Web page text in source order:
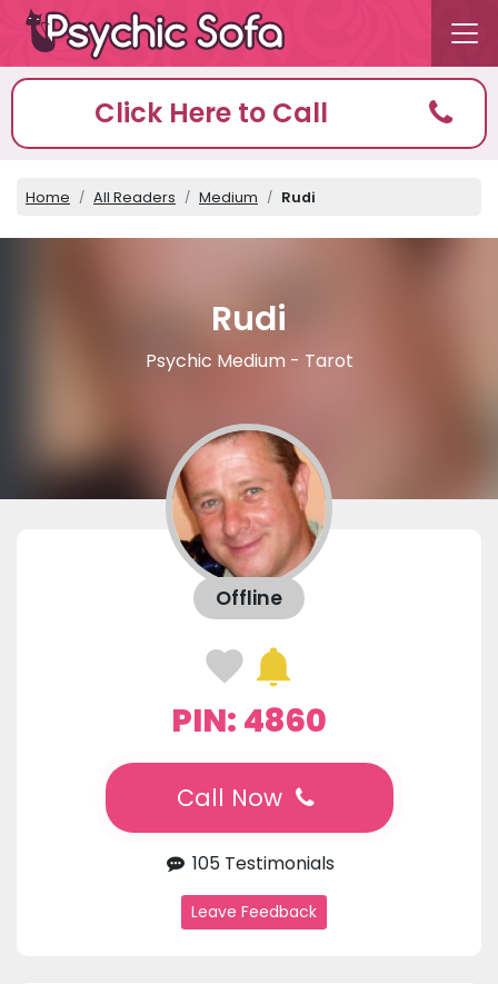
Click Here to Call
Home All Readers Medium Rudi
Rudi
Psychic Medium - Tarot
Offline
PIN: 4860
Call Now
105 Testimonials
Leave Feedback